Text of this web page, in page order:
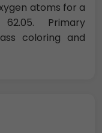
atoms for a
Primary
coloring and